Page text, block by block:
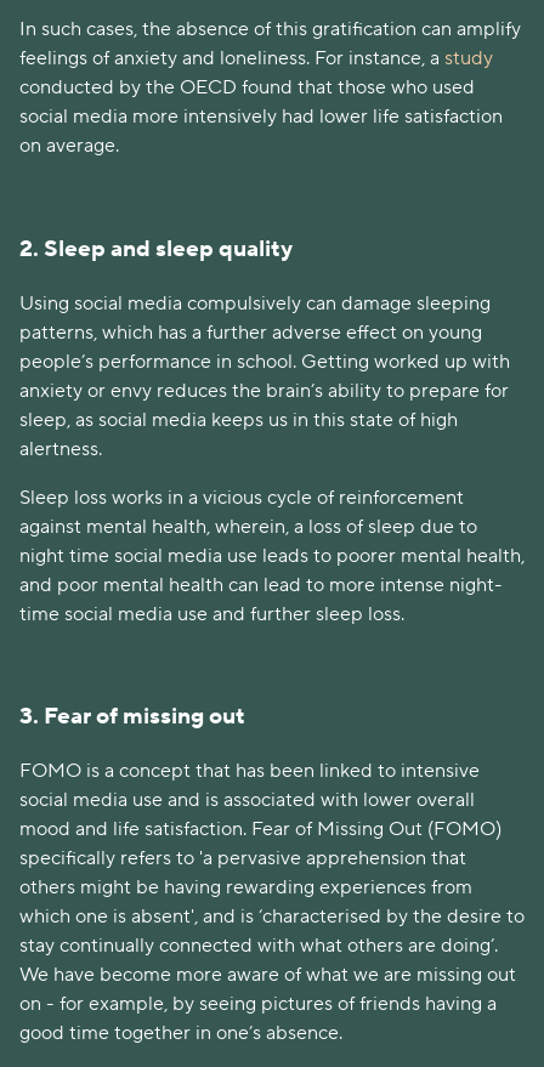
In such cases, the absence of this gratification can amplify
feelings of anxiety and loneliness. For instance, a study
conducted by the OECD found that those who used
social media more intensively had lower life satisfaction
on average.
2. Sleep and sleep quality
Using social media compulsively can damage sleeping
patterns, which has a further adverse effect on young
people’s performance in school. Getting worked up with
anxiety or envy reduces the brain’s ability to prepare for
sleep, as social media keeps us in this state of high
alertness.
Sleep loss works in a vicious cycle of reinforcement
against mental health, wherein, a loss of sleep due to
night time social media use leads to poorer mental health,
and poor mental health can lead to more intense night-
time social media use and further sleep loss.
3. Fear of missing out
FOMO is a concept that has been linked to intensive
social media use and is associated with lower overall
mood and life satisfaction. Fear of Missing Out (FOMO)
specifically refers to 'a pervasive apprehension that
others might be having rewarding experiences from
which one is absent', and is ‘characterised by the desire to
stay continually connected with what others are doing’.
We have become more aware of what we are missing out
on - for example, by seeing pictures of friends having a
good time together in one’s absence.